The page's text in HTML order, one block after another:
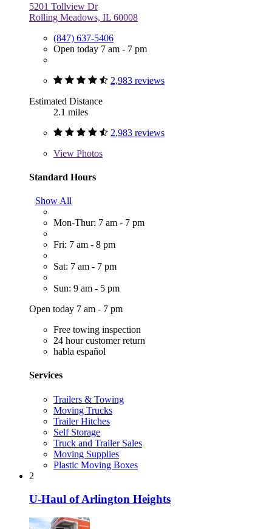
5201 Tollview Dr
Rolling Meadows, IL 60008
(847) 637-5406
Open today 7 am - 7 pm
2,983 reviews
Estimated Distance
2.1 miles
2,983 reviews
View Photos
Standard Hours
Show All
Mon-Thur: 7 am - 7 pm
Fri: 7 am - 8 pm
Sat: 7 am - 7 pm
Sun: 9 am - 5 pm
Open today 7 am - 7 pm
Free towing inspection
24 hour customer return
habla español
Services
Trailers & Towing
Moving Trucks
Trailer Hitches
Self Storage
Truck and Trailer Sales
Moving Supplies
Plastic Moving Boxes
2
U-Haul of Arlington Heights